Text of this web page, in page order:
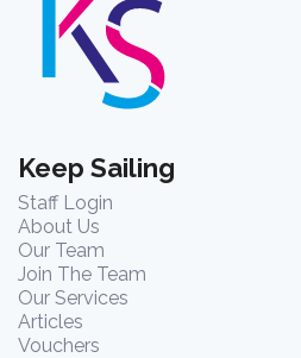
Keep Sailing
Staff Login
About Us
Our Team
Join The Team
Our Services
Articles
Vouchers